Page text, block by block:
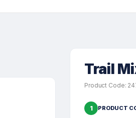
Trail
Product Code:
1 PRODUCT